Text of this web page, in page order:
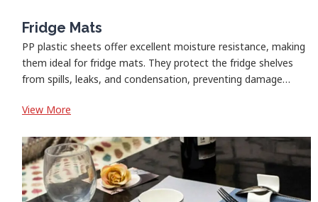
Fridge Mats
PP plastic sheets offer excellent moisture resistance, making
them ideal for fridge mats. They protect the fridge shelves
from spills, leaks, and condensation, preventing damage…
View More
Mats